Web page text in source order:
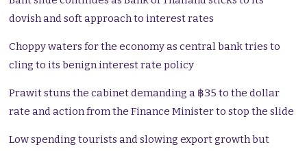
dovish and soft approach to interest rates
Choppy waters for the economy as central bank tries to
cling to its benign interest rate policy
Prawit stuns the cabinet demanding a ฿35 to the dollar
rate and action from the Finance Minister to stop the slide
Low spending tourists and slowing export growth but